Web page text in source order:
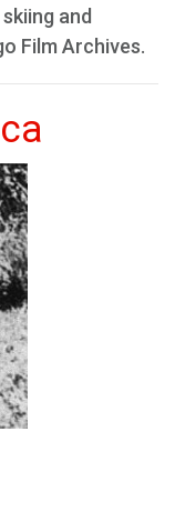
and
Film Archives.